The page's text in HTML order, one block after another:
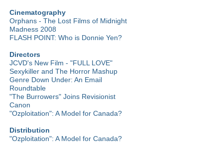
Cinematography
Orphans - The Lost Films of Midnight
Madness 2008
FLASH POINT: Who is Donnie Yen?
Directors
JCVD's New Film - "FULL LOVE"
Sexykiller and The Horror Mashup
Genre Down Under: An Email
Roundtable
"The Burrowers" Joins Revisionist
Canon
"Ozploitation": A Model for Canada?
Distribution
"Ozploitation": A Model for Canada?